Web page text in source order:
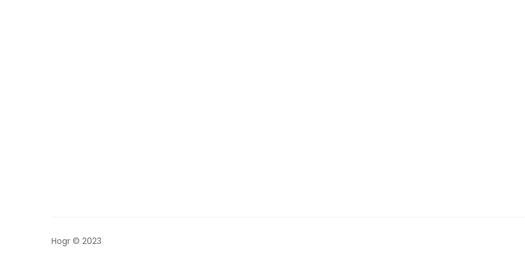
Hogr © 2023